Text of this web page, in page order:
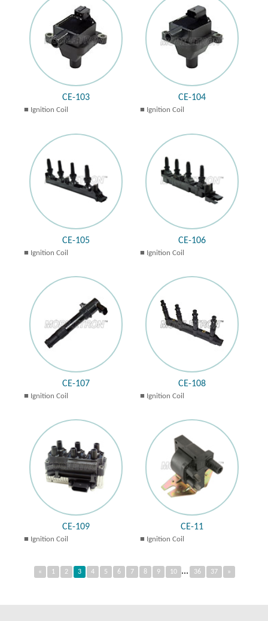
CE-103
Ignition Coil
CE-104
Ignition Coil
CE-105
Ignition Coil
CE-106
Ignition Coil
CE-107
Ignition Coil
CE-108
Ignition Coil
CE-109
Ignition Coil
CE-11
Ignition Coil
« 1 2 3 4 5 6 7 8 9 10 ... 36 37 »